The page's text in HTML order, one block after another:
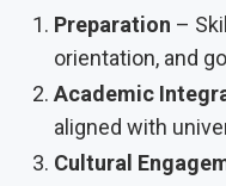
Preparation –
orientation, and
Academic
aligned with
Cultural